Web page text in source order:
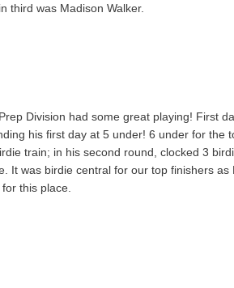
third was Madison Walker.
Division had some great playing! First
his first day at 5 under! 6 under for the
train; in his second round, clocked 3
It was birdie central for our top finishers
this place.